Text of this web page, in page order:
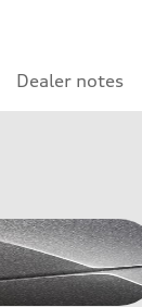
Dealer notes